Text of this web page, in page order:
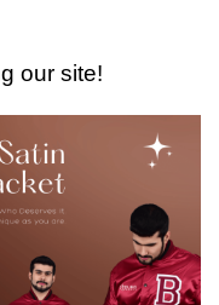
our site!